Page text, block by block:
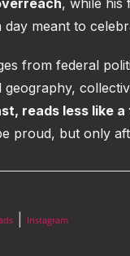
, while his
meant to
from federal
geography,
reads less like
proud, but only
Instagram